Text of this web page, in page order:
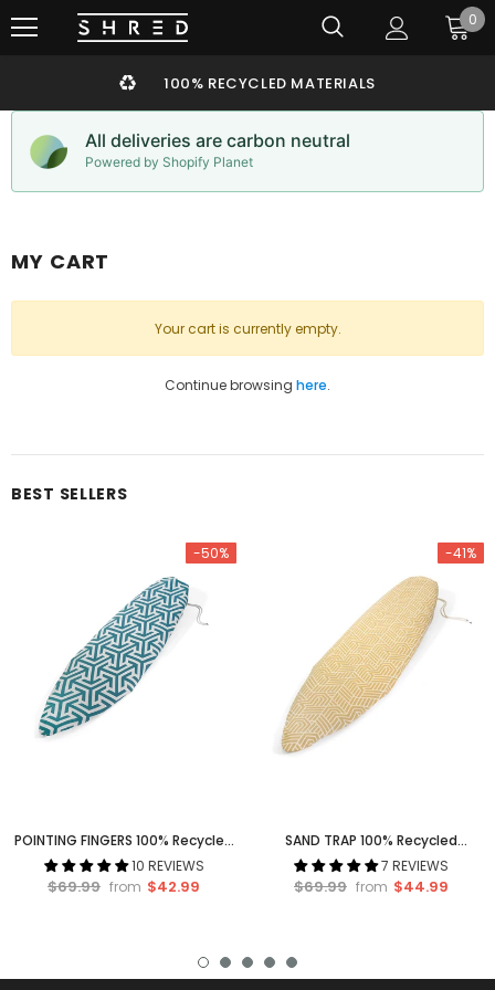
0
100% RECYCLED MATERIALS
All deliveries are carbon neutral
Powered by Shopify Planet
MY CART
Your cart is currently empty.
Continue browsing here.
BEST SELLERS
-50%
POINTING FINGERS 100% Recycled
Surfboard Socks
10 REVIEWS
$69.99 from $42.99
-41%
SAND TRAP 100% Recycled
Surfboard Socks
7 REVIEWS
$69.99 from $44.99